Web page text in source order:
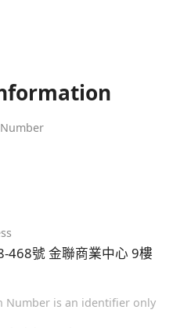
468號 金聯商業中心 9樓
Number is an identifier only